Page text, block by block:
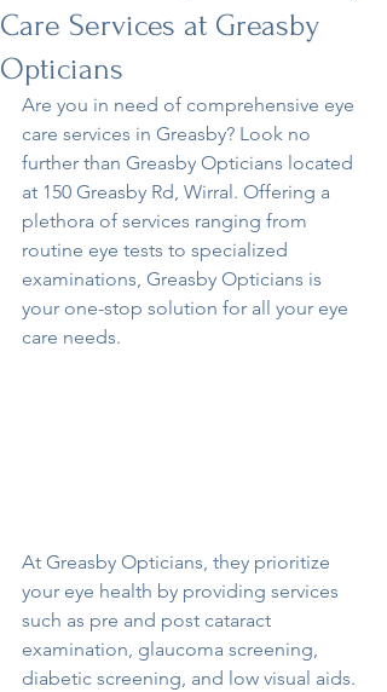
Care Services at Greasby
Opticians
Are you in need of comprehensive eye
care services in Greasby? Look no
further than Greasby Opticians located
at 150 Greasby Rd, Wirral. Offering a
plethora of services ranging from
routine eye tests to specialized
examinations, Greasby Opticians is
your one-stop solution for all your eye
care needs.
At Greasby Opticians, they prioritize
your eye health by providing services
such as pre and post cataract
examination, glaucoma screening,
diabetic screening, and low visual aids.